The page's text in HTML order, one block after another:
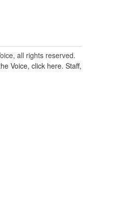
all rights reserved.
Voice, click here. Staff,